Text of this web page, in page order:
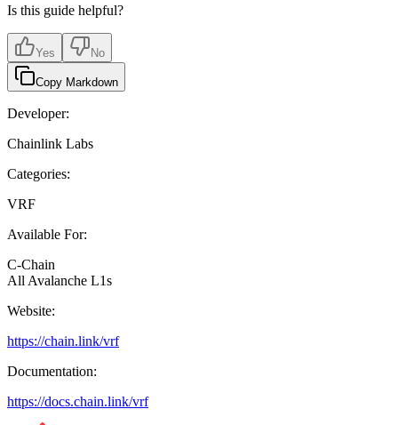
Is this guide helpful?
Yes No
Copy Markdown
Developer:
Chainlink Labs
Categories:
VRF
Available For:
C-Chain
All Avalanche L1s
Website:
https://chain.link/vrf
Documentation:
https://docs.chain.link/vrf